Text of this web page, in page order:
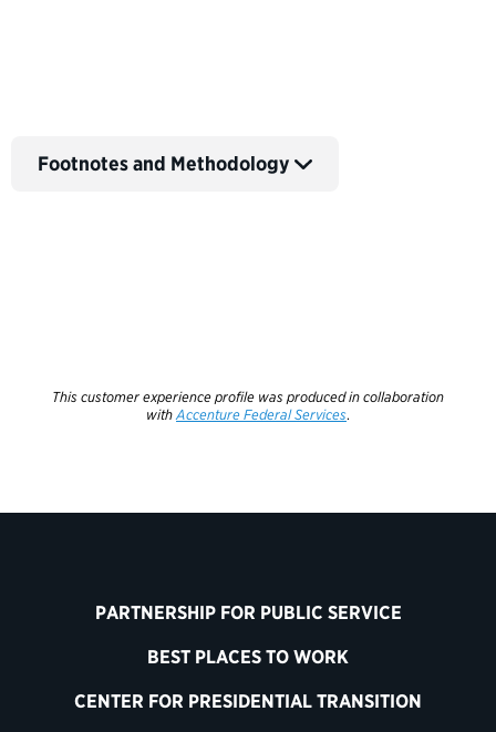
Footnotes and Methodology
This customer experience profile was produced in collaboration
withAccenture Federal Services.
PARTNERSHIP FOR PUBLIC SERVICE
BEST PLACES TO WORK
CENTER FOR PRESIDENTIAL TRANSITION